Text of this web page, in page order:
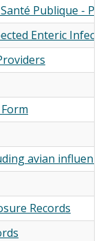
Publique -
Enteric
avian
Records